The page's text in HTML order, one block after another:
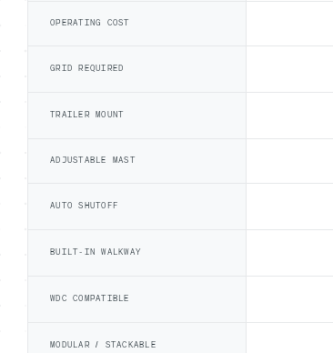
OPERATING COST
GRID REQUIRED
TRAILER MOUNT
ADJUSTABLE MAST
AUTO SHUTOFF
BUILT-IN WALKWAY
WDC COMPATIBLE
MODULAR / STACKABLE